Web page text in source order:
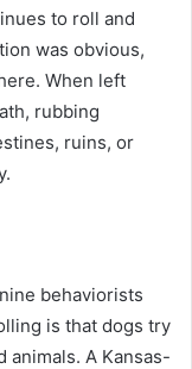
to roll and
was obvious,
When left
rubbing
ruins, or
behaviorists
is that dogs try
animals. A Kansas-